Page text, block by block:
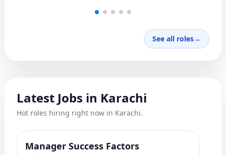
See all roles→
Latest Jobs in Karachi
Hot roles hiring right now in Karachi.
Manager Success Factors